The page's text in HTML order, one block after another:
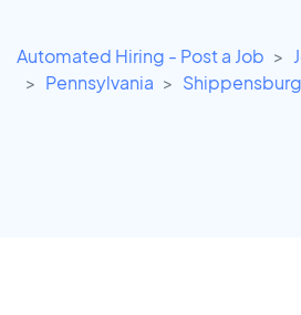
Automated Hiring - Post a Job
Pennsylvania
Shippensburg